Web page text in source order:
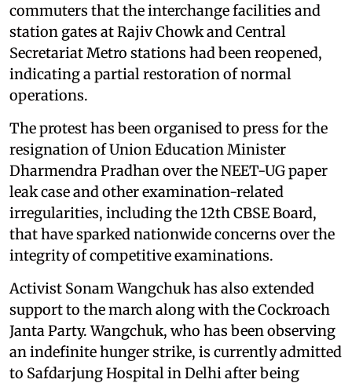
commuters that the interchange facilities and
station gates at Rajiv Chowk and Central
Secretariat Metro stations had been reopened,
indicating a partial restoration of normal
operations.
The protest has been organised to press for the
resignation of Union Education Minister
Dharmendra Pradhan over the NEET-UG paper
leak case and other examination-related
irregularities, including the 12th CBSE Board,
that have sparked nationwide concerns over the
integrity of competitive examinations.
Activist Sonam Wangchuk has also extended
support to the march along with the Cockroach
Janta Party. Wangchuk, who has been observing
an indefinite hunger strike, is currently admitted
to Safdarjung Hospital in Delhi after being